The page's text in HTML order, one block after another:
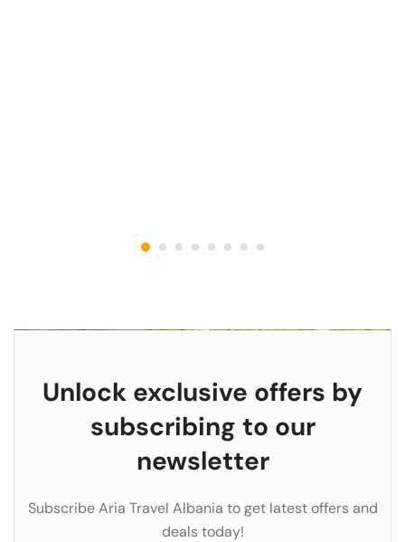
Unlock exclusive offers by
subscribing to our
newsletter
Subscribe Aria Travel Albania to get latest offers and
deals today!